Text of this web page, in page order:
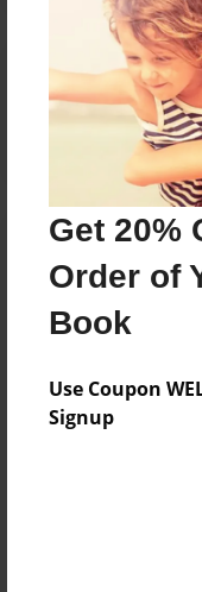
Get 20%
Order of
Book
Use Coupon
Signup
Reader's
Log inorcreate